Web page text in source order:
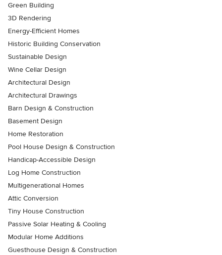
Green Building
3D Rendering
Energy-Efficient Homes
Historic Building Conservation
Sustainable Design
Wine Cellar Design
Architectural Design
Architectural Drawings
Barn Design & Construction
Basement Design
Home Restoration
Pool House Design & Construction
Handicap-Accessible Design
Log Home Construction
Multigenerational Homes
Attic Conversion
Tiny House Construction
Passive Solar Heating & Cooling
Modular Home Additions
Guesthouse Design & Construction